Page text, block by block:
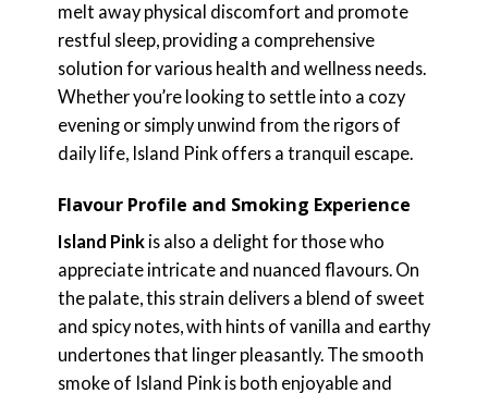
melt away physical discomfort and promote
restful sleep, providing a comprehensive
solution for various health and wellness needs.
Whether you’re looking to settle into a cozy
evening or simply unwind from the rigors of
daily life, Island Pink offers a tranquil escape.
Flavour Profile and Smoking Experience
Island Pinkis also a delight for those who
appreciate intricate and nuanced flavours. On
the palate, this strain delivers a blend of sweet
and spicy notes, with hints of vanilla and earthy
undertones that linger pleasantly. The smooth
smoke of Island Pink is both enjoyable and